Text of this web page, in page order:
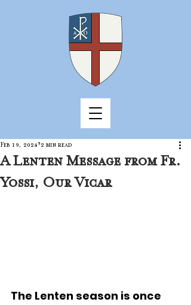
A Lenten Message from Fr.
Yossi, Our Vicar
Feb 19, 2024 2 min read
The Lenten season is once